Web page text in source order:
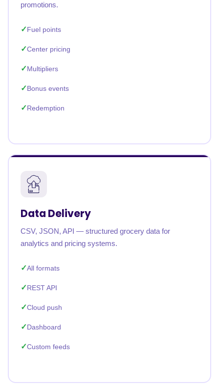
promotions.
Fuel points
Center pricing
Multipliers
Bonus events
Redemption
Data Delivery
CSV, JSON, API — structured grocery data for
analytics and pricing systems.
All formats
REST API
Cloud push
Dashboard
Custom feeds